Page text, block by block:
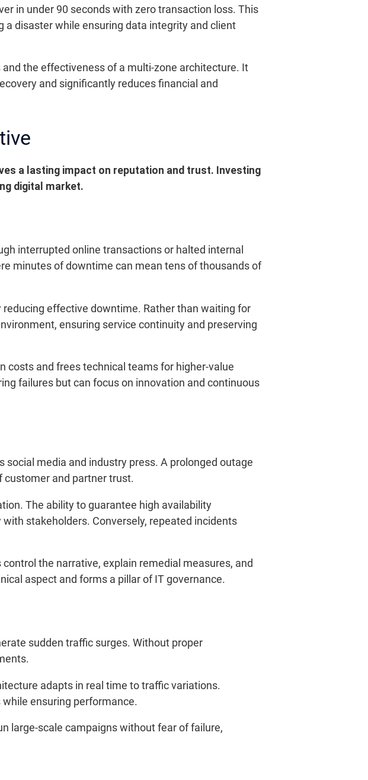
in under 90 seconds with zero transaction loss. This
disaster while ensuring data integrity and client
the effectiveness of a multi-zone architecture. It
and significantly reduces financial and
a lasting impact on reputation and trust. Investing
digital market.
interrupted online transactions or halted internal
minutes of downtime can mean tens of thousands of
effective downtime. Rather than waiting for
ensuring service continuity and preserving
costs and frees technical teams for higher-value
failures but can focus on innovation and continuous
social media and industry press. A prolonged outage
customer and partner trust.
The ability to guarantee high availability
stakeholders. Conversely, repeated incidents
control the narrative, explain remedial measures, and
aspect and forms a pillar of IT governance.
sudden traffic surges. Without proper
adapts in real time to traffic variations.
ensuring performance.
large-scale campaigns without fear of failure,